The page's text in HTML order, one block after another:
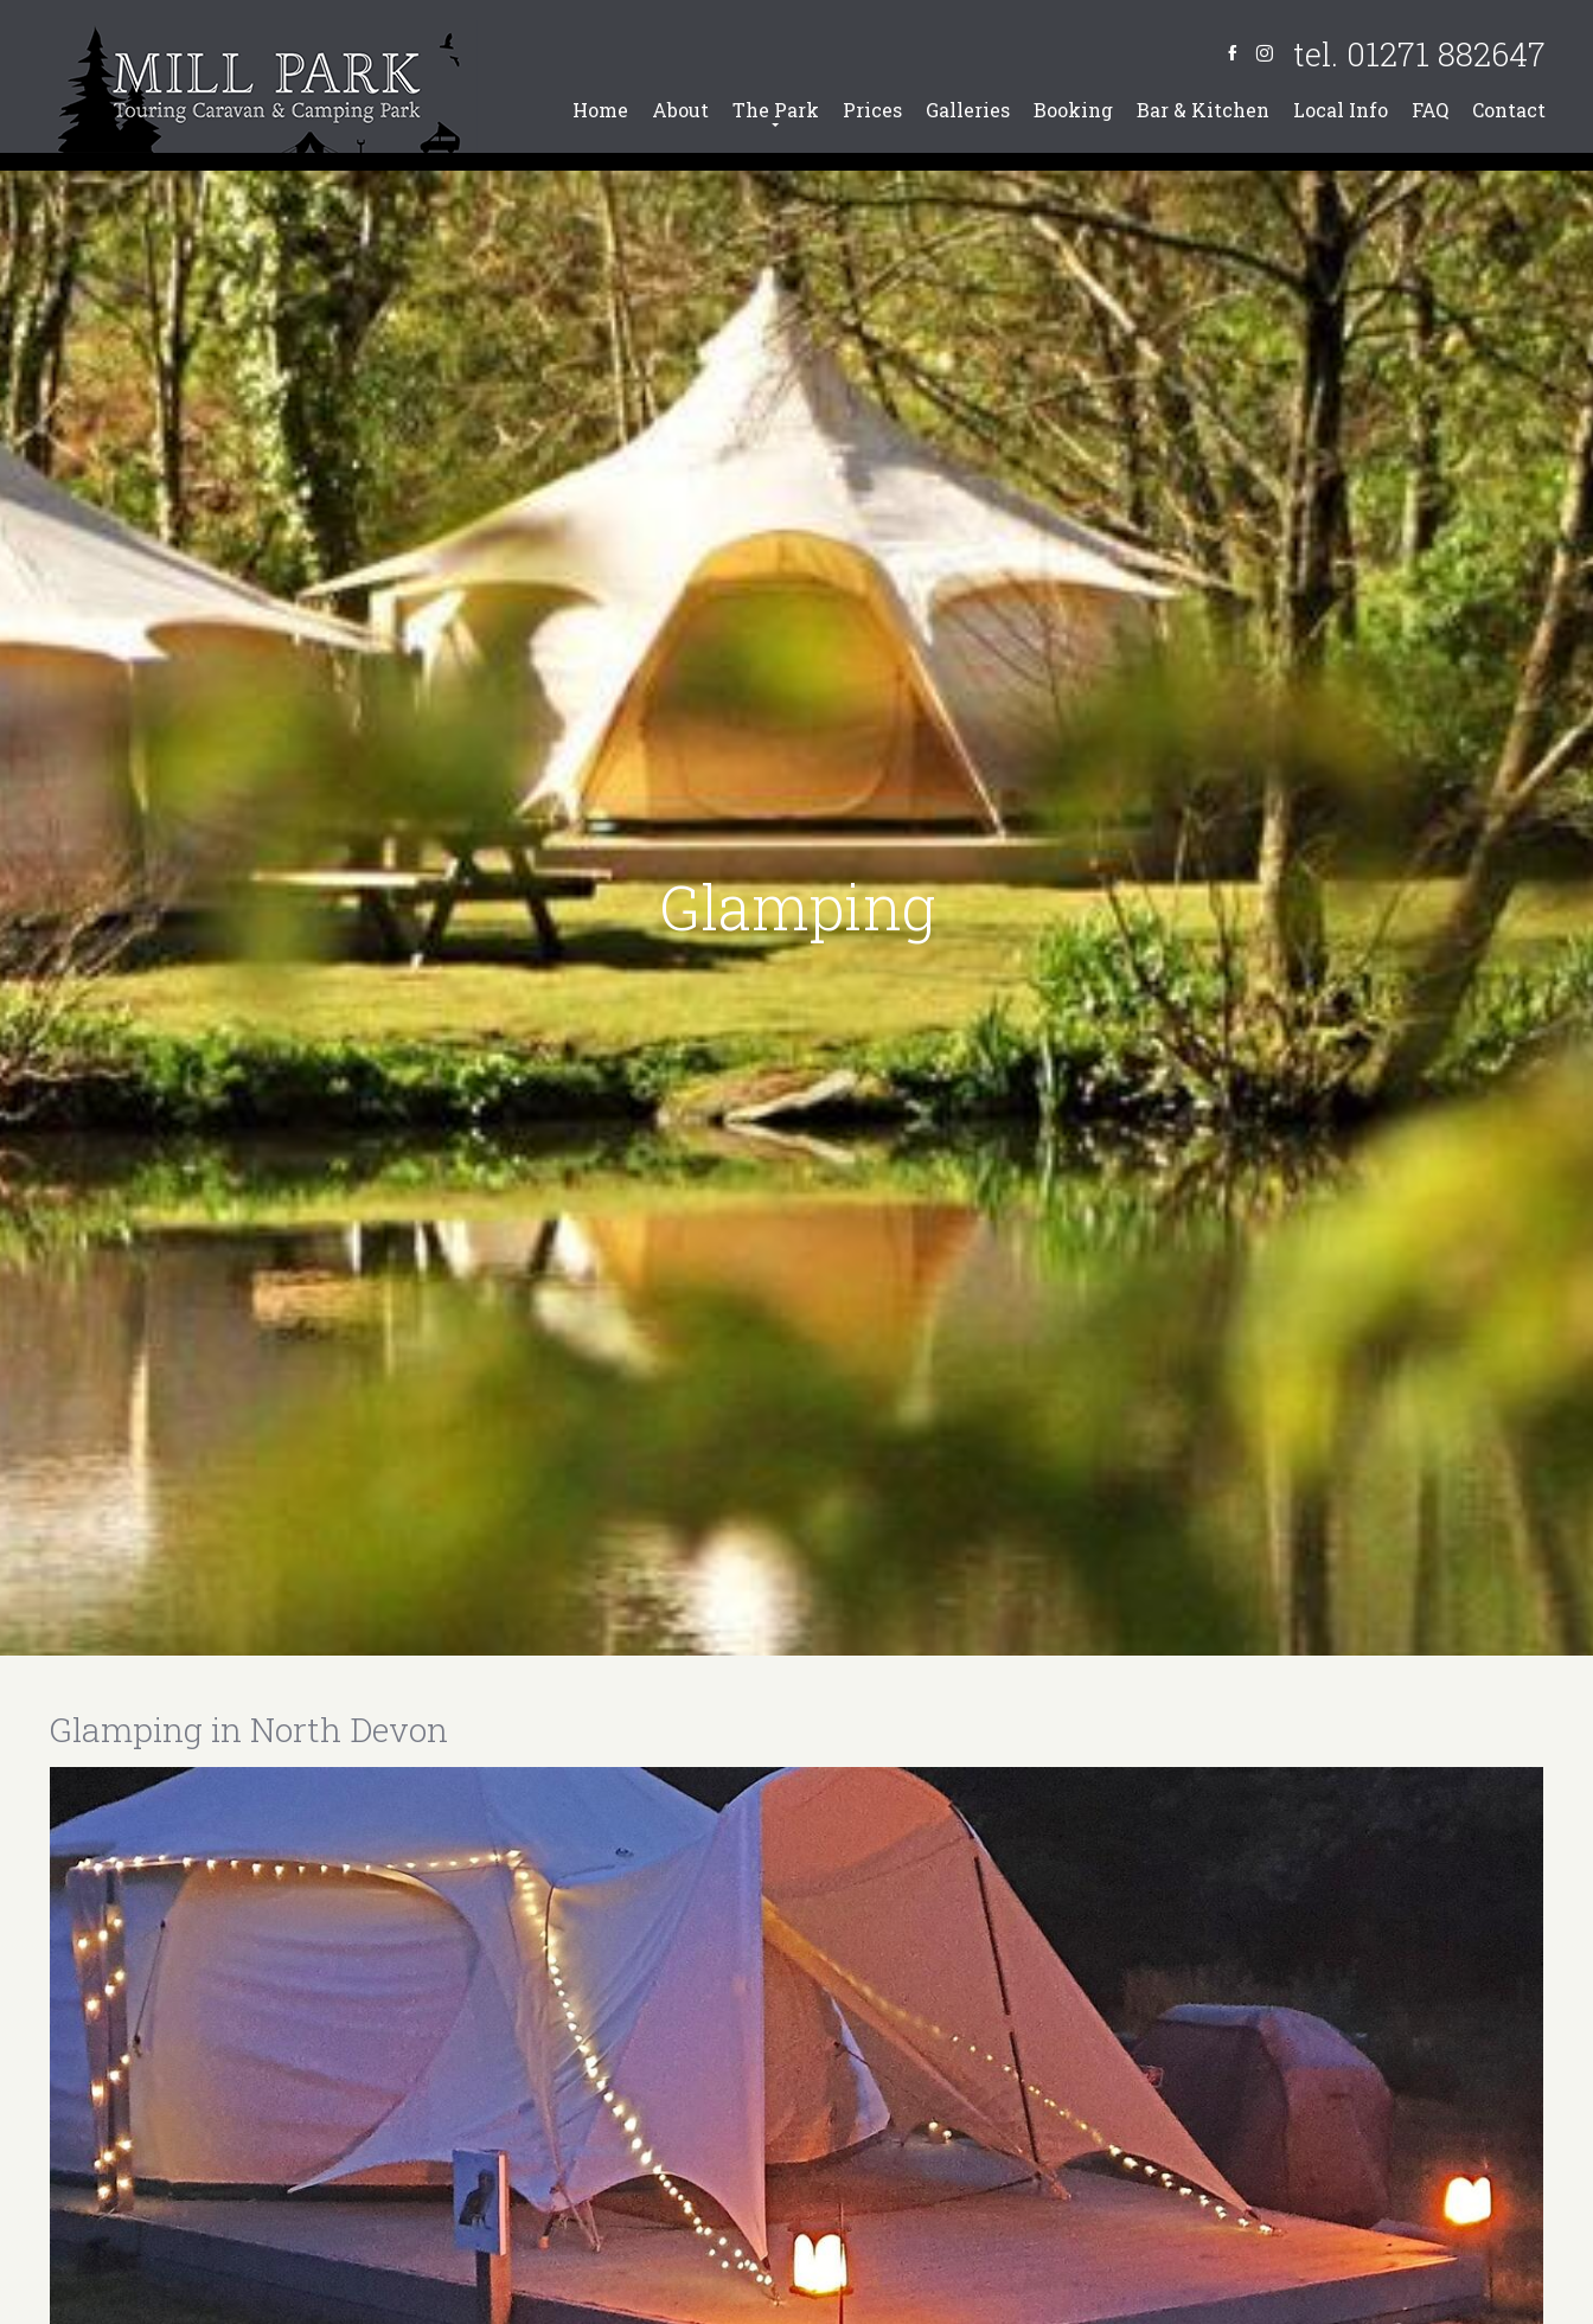
tel. 01271 882647
Home About The Park Prices Galleries Booking Bar & Kitchen Local Info FAQ Contact
Glamping
Glamping in North Devon